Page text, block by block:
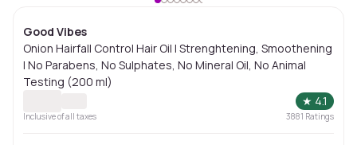
Good Vibes
Onion Hairfall Control Hair Oil | Strenghtening, Smoothening
| No Parabens, No Sulphates, No Mineral Oil, No Animal
Testing (200 ml)
★ 4.1
Inclusive of all taxes 3881 Ratings